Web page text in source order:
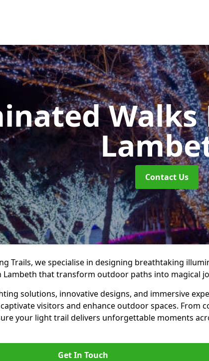
Contact Us
Trails, we specialise in designing breathtaking
that transform outdoor paths into magical
solutions, innovative designs, and immersive
visitors and enhance outdoor spaces. From
your light trail delivers unforgettable moments
Get In Touch